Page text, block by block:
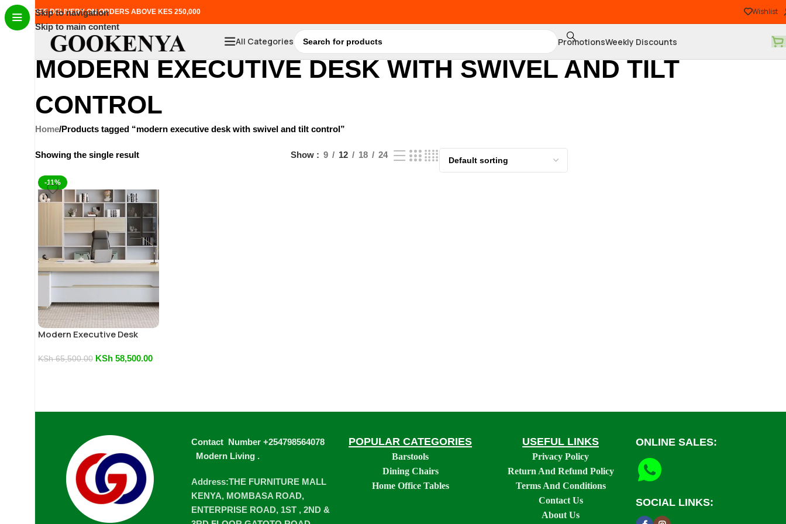
Skip to navigation
Skip to main content
FREE DELIVERY ON ORDERS ABOVE KES 250,000 Wishlist
All Categories PromotionsWeekly Discounts
MODERN EXECUTIVE DESK WITH SWIVEL AND TILT
CONTROL
Home Products tagged “modern executive desk with swivel and tilt control”
Showing the single result Show 9 12 18 24
-11%
Modern Executive Desk
KSh65,500.00 KSh 58,500.00
Contact Number +254798564078
Modern Living.
Address:THE FURNITURE MALL
KENYA, MOMBASA ROAD,
ENTERPRISE ROAD, 1ST , 2ND &
POPULAR CATEGORIES
Barstools
Dining Chairs
Home Office Tables
USEFUL LINKS
Privacy Policy
Return And Refund Policy
Terms And Conditions
Contact Us
About Us
ONLINE SALES:
SOCIAL LINKS: